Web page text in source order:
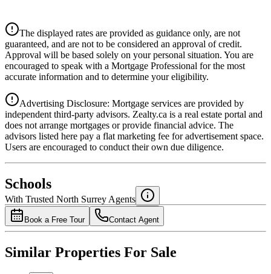
Details
4.39%
National Bank
4.49%
The displayed rates are provided as guidance only, are not
guaranteed, and are not to be considered an approval of credit.
Approval will be based solely on your personal situation. You are
encouraged to speak with a Mortgage Professional for the most
accurate information and to determine your eligibility.
Advertising Disclosure: Mortgage services are provided by
independent third-party advisors. Zealty.ca is a real estate portal and
does not arrange mortgages or provide financial advice. The
advisors listed here pay a flat marketing fee for advertisement space.
Users are encouraged to conduct their own due diligence.
Schools
With Trusted North Surrey Agents
Book a Free Tour Contact Agent
Similar Properties For Sale